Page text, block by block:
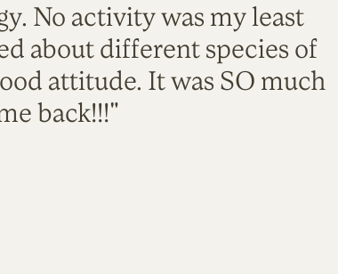
No activity was my least
about different species of
attitude. It was SO much
back!!!"